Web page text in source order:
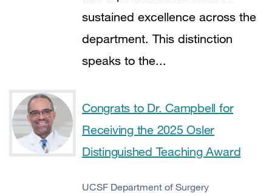
sustained excellence across the
department. This distinction
speaks to the...
Congrats to Dr. Campbell for
Receiving the 2025 Osler
Distinguished Teaching Award
UCSF Department of Surgery